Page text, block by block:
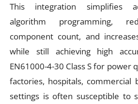
This integration simplifies
algorithm programming,
component count, and
while still achieving high
EN61000-4-30 Class S for power
factories, hospitals, commercial
settings is often susceptible to